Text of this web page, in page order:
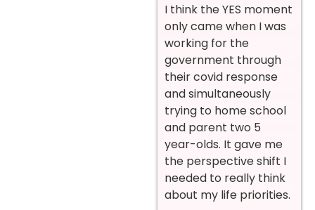
I think the YES moment
only came when I was
working for the
government through
their covid response
and simultaneously
trying to home school
and parent two 5
year-olds. It gave me
the perspective shift I
needed to really think
about my life priorities.